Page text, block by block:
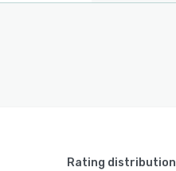
Rating distribution